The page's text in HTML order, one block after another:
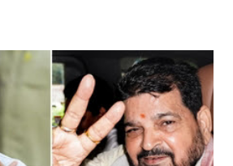
laugh"; and using a vulgar address
Minister who holds a respected position
every other such remark. In the 79-year
you are better placed than anyone to say
used such language against women.